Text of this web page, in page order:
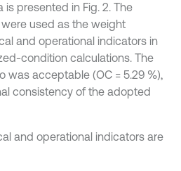
presented in Fig. 2. The
used as the weight
and operational indicators in
condition calculations. The
was acceptable (OC = 5.29 %),
consistency of the adopted
and operational indicators are